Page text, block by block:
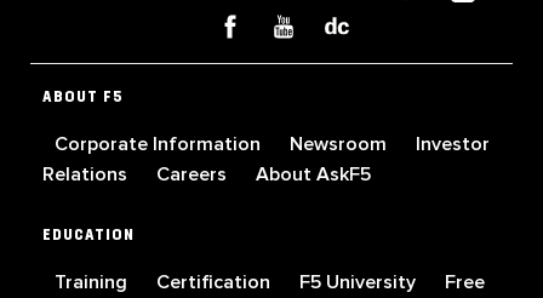
ABOUT F5
Corporate Information Newsroom
Investor
Relations
Careers About AskF5
EDUCATION
Training Certification F5 University
Free